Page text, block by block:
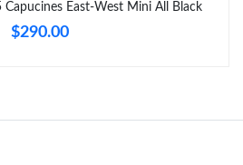
Capucines East-West Mini All Black
$290.00